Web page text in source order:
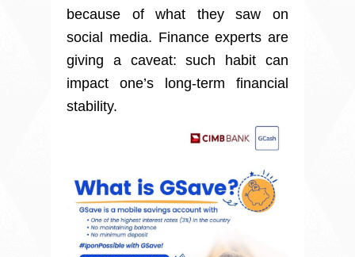
because of what they saw on
social media. Finance experts are
giving a caveat: such habit can
impact one’s long-term financial
stability.